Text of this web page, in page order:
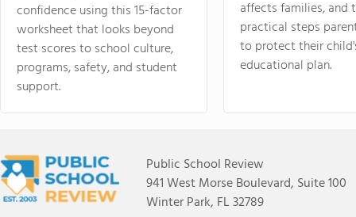
confidence using this 15-factor
worksheet that looks beyond
test scores to school culture,
programs, safety, and student
support.
affects families, and
practical steps
to protect their
educational plan.
Public School Review
941 West Morse Boulevard, Suite 100
Winter Park, FL 32789